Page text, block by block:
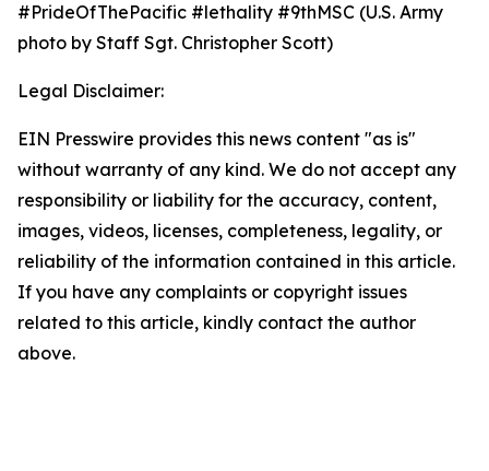
#PrideOfThePacific #lethality #9thMSC (U.S. Army
photo by Staff Sgt. Christopher Scott)
Legal Disclaimer:
EIN Presswire provides this news content "as is"
without warranty of any kind. We do not accept any
responsibility or liability for the accuracy, content,
images, videos, licenses, completeness, legality, or
reliability of the information contained in this article.
If you have any complaints or copyright issues
related to this article, kindly contact the author
above.